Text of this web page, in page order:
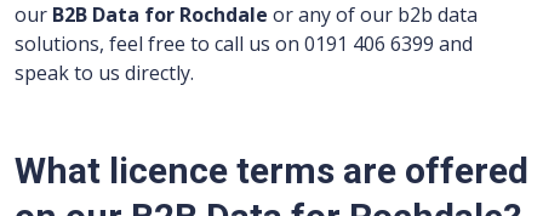
our B2B Data for Rochdale or any of our b2b data
solutions, feel free to call us on 0191 406 6399 and
speak to us directly.
What licence terms are offered